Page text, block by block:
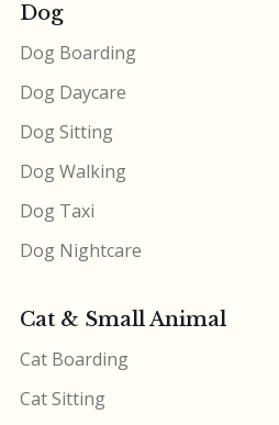
Dog
Dog Boarding
Dog Daycare
Dog Sitting
Dog Walking
Dog Taxi
Dog Nightcare
Cat & Small Animal
Cat Boarding
Cat Sitting